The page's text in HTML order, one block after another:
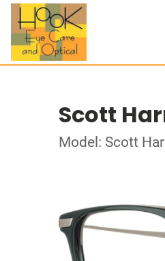
Scott
Model: Scott